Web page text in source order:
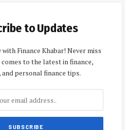
to Updates
Finance Khabar! Never miss
comes to the latest in finance,
and personal finance tips.